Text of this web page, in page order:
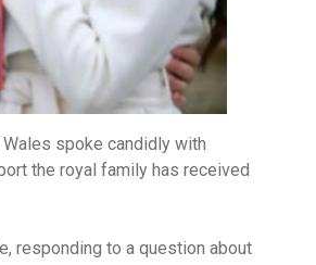
spoke candidly with
the royal family has received
responding to a question about